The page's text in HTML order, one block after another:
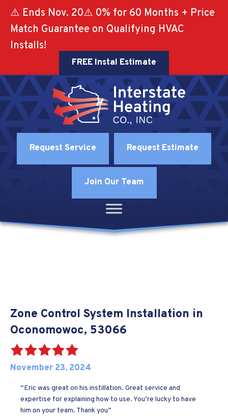
⚠️ Ends Nov. 20⚠️ 0% for 60 Months + Price
Match Guarantee on Qualifying HVAC
Installs!
FREE Instal Estimate
Request Service Request Estimate
Join Our Team
Zone Control System Installation in
Oconomowoc, 53066
November 23, 2024
“Eric was great on his instillation. Great service and
expertise for explaining how to use. You’re lucky to have
him on your team. Thank you”